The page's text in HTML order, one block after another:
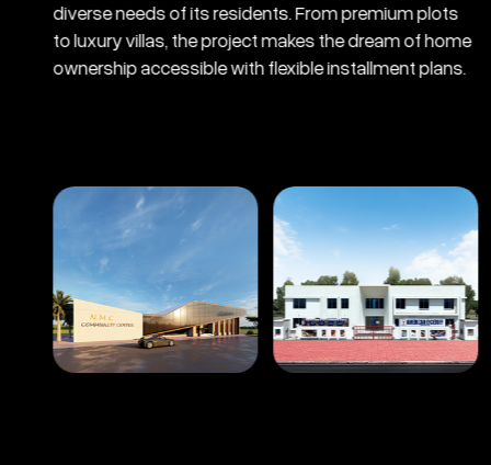
diverse needs of its residents. From premium plots
to luxury villas, the project makes the dream of home
ownership accessible with flexible installment plans.